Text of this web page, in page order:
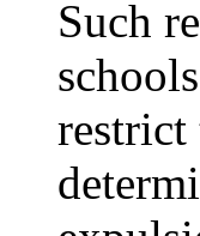
Such
restrict